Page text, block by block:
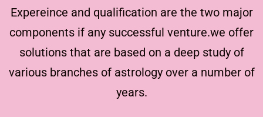
Expereince and qualification are the two major
components if any successful venture.we offer
solutions that are based on a deep study of
various branches of astrology over a number of
years.